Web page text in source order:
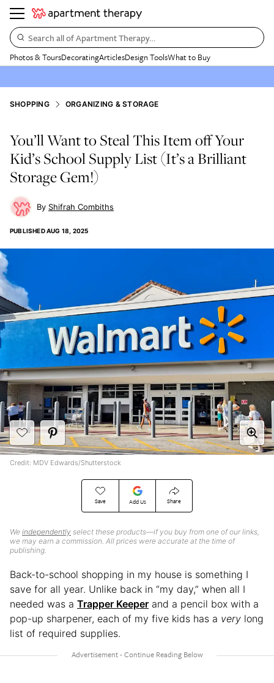
Search all of Apartment Therapy…
Photos & ToursDecoratingArticlesDesign ToolsWhat to Buy
SHOPPING ORGANIZING & STORAGE
You’ll Want to Steal This Item off Your
Kid’s School Supply List (It’s a Brilliant
Storage Gem!)
Shifrah Combiths
PUBLISHEDAUG 18, 2025
Save Add Us Share
We independently select these products—if you buy from one of our links,
we may earn a commission. All prices were accurate at the time of
publishing.
Credit: MDV Edwards/Shutterstock
Back-to-school shopping in my house is something I
save for all year. Unlike back in “my day,” when all I
needed was a Trapper Keeper and a pencil box with a
pop-up sharpener, each of my five kids has a very long
list of required supplies.